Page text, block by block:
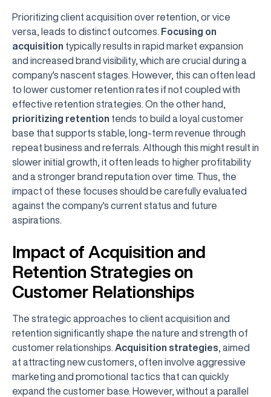
Prioritizing client acquisition over retention, or vice
versa, leads to distinct outcomes. Focusing on
acquisition typically results in rapid market expansion
and increased brand visibility, which are crucial during a
company's nascent stages. However, this can often lead
to lower customer retention rates if not coupled with
effective retention strategies. On the other hand,
prioritizing retention tends to build a loyal customer
base that supports stable, long-term revenue through
repeat business and referrals. Although this might result in
slower initial growth, it often leads to higher profitability
and a stronger brand reputation over time. Thus, the
impact of these focuses should be carefully evaluated
against the company's current status and future
aspirations.
Impact of Acquisition and
Retention Strategies on
Customer Relationships
The strategic approaches to client acquisition and
retention significantly shape the nature and strength of
customer relationships. Acquisition strategies, aimed
at attracting new customers, often involve aggressive
marketing and promotional tactics that can quickly
expand the customer base. However, without a parallel